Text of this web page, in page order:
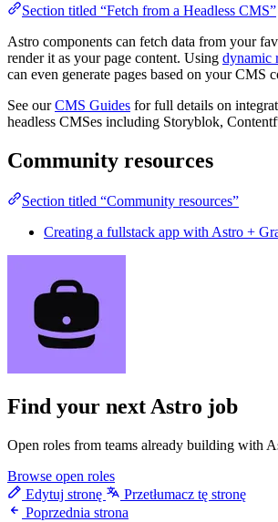
Section titled “Fetch from a Headless CMS”
Astro components can fetch data from your
render it as your page content. Using dynamic
can even generate pages based on your CMS
See ourCMS Guides for full details on
headless CMSes including Storyblok,
Community resources
Section titled “Community resources”
Creating a fullstack app with Astro +
Find your nextAstro job
Open roles from teams already building with
Browse open roles
Edytuj stronę
Przetłumacz tę stronę
Poprzednia strona